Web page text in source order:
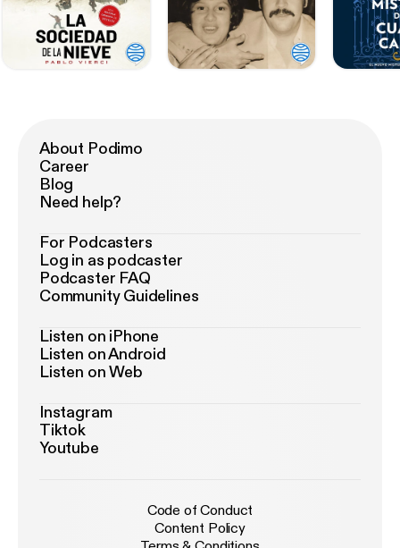
About Podimo
Career
Blog
Need help?
For Podcasters
Log in as podcaster
Podcaster FAQ
Community Guidelines
Listen on iPhone
Listen on Android
Listen on Web
Instagram
Tiktok
Youtube
Code of Conduct
Content Policy